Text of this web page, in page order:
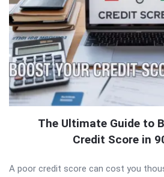
The Ultimate Guide to
Credit Score in
A poor credit score can cost you